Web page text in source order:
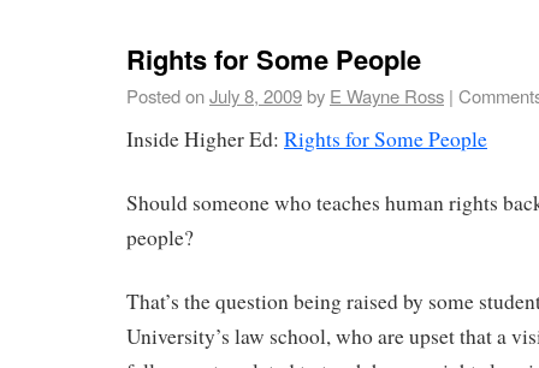
Rights for Some People
Posted onJuly 8, 2009by E Wayne Ross |
Inside Higher Ed: Rights for Some People
Should someone who teaches human rights
people?
That’s the question being raised by some
University’s law school, who are upset that a